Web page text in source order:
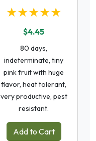
★★★★★
$4.45
80 days,
indeterminate, tiny
pink fruit with huge
flavor, heat tolerant,
very productive, pest
resistant.
Add to Cart